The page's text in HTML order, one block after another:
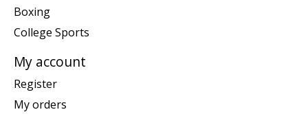
Boxing
College Sports
My account
Register
My orders